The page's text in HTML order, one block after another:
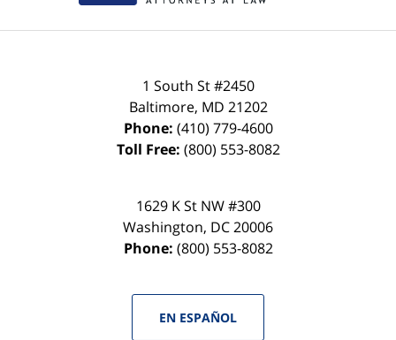
1 South St #2450
Baltimore, MD 21202
Phone: (410) 779-4600
Toll Free: (800) 553-8082
1629 K St NW #300
Washington, DC20006
Phone: (800) 553-8082
EN ESPAÑOL